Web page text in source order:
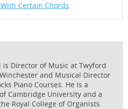
Certain Chords
is Director of Music at Twyford
and Musical Director
Piano Courses. He is a
Cambridge University and a
Royal College of Organists.